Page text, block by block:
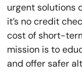
urgent solutions
it’s no credit
cost of short-
mission is to
and offer safer